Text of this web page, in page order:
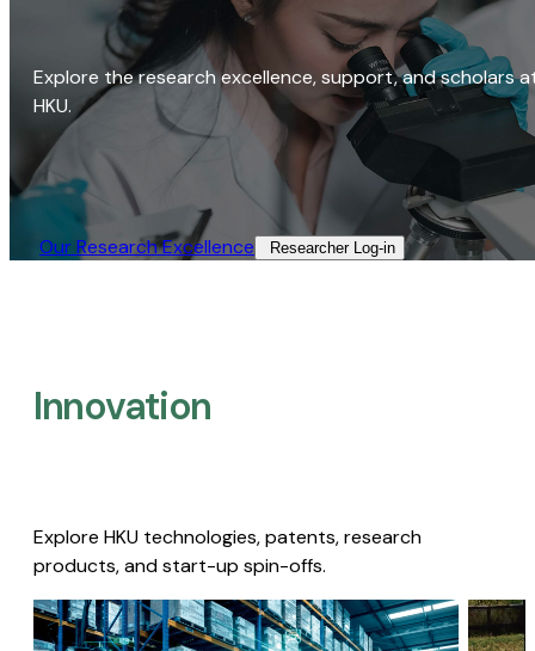
Explore the research excellence, support, and scholars
HKU.
Our Research Excellence​ Researcher Log-in​
Innovation
Explore HKU technologies, patents, research
products, and start-up spin-offs.